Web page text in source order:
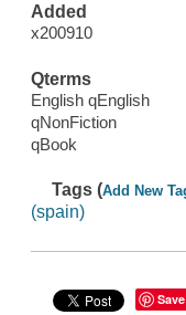
Added
x200910
Qterms
English qEnglish
qNonFiction
qBook
Tags (Add New
(spain)
Save